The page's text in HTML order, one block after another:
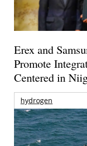
Erex and
Promote
Centered in
hydrogen